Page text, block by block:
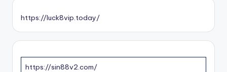
https://luck8vip.today/
https://sin88v2.com/